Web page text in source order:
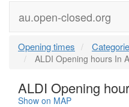
au.open-closed.org
Opening times
ALDI Opening hours In
ALDI Opening
Show on MAP